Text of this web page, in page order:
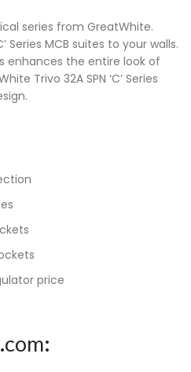
series from GreatWhite.
Series MCB suites to your walls.
enhances the entire look of
Trivo 32A SPN ‘C’ Series
price